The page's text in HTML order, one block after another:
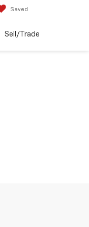
Saved
Sell/Trade